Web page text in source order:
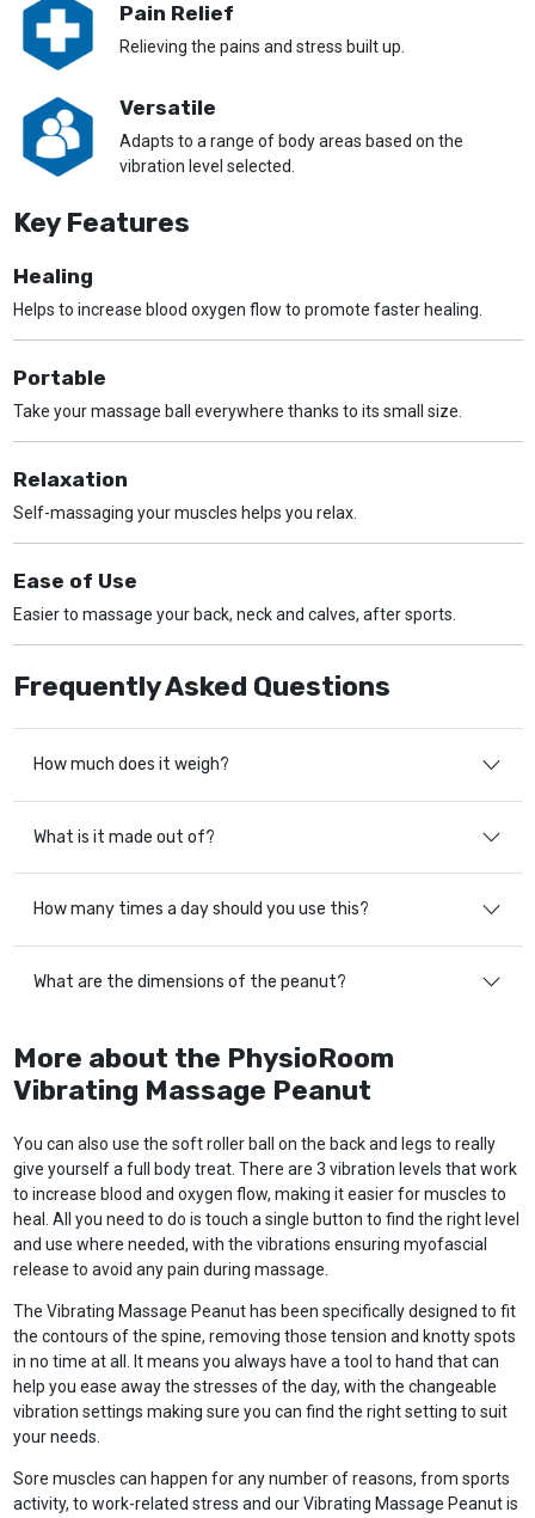
Pain Relief
Relieving the pains and stress built up.
Versatile
Adapts to a range of body areas based on the
vibration level selected.
Key Features
Healing
Helps to increase blood oxygen flow to promote faster healing.
Portable
Take your massage ball everywhere thanks to its small size.
Relaxation
Self-massaging your muscles helps you relax.
Ease of Use
Easier to massage your back, neck and calves, after sports.
Frequently Asked Questions
How much does it weigh?
What is it made out of?
How many times a day should you use this?
What are the dimensions of the peanut?
More about the PhysioRoom
Vibrating Massage Peanut
You can also use the soft roller ball on the back and legs to really
give yourself a full body treat. There are 3 vibration levels that work
to increase blood and oxygen flow, making it easier for muscles to
heal. All you need to do is touch a single button to find the right level
and use where needed, with the vibrations ensuring myofascial
release to avoid any pain during massage.
The Vibrating Massage Peanut has been specifically designed to fit
the contours of the spine, removing those tension and knotty spots
in no time at all. It means you always have a tool to hand that can
help you ease away the stresses of the day, with the changeable
vibration settings making sure you can find the right setting to suit
your needs.
Sore muscles can happen for any number of reasons, from sports
activity, to work-related stress and our Vibrating Massage Peanut is